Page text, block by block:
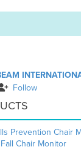
Follow
Prevention Chair
Chair Monitor